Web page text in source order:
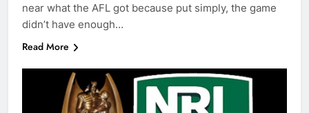
near what the AFL got because put simply, the game
didn’t have enough…
Read More